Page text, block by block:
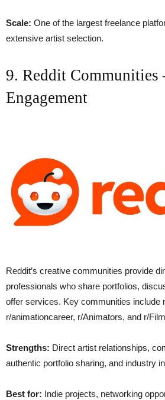
Scale: One of the largest freelance
extensive artist selection.
9. Reddit
Engagement
Reddit’s creative communities provide
professionals who share portfolios,
offer services. Key communities include
r/animationcareer, r/Animators, and r/
Strengths: Direct artist relationships,
authentic portfolio sharing, and industry
Best for: Indie projects, networking